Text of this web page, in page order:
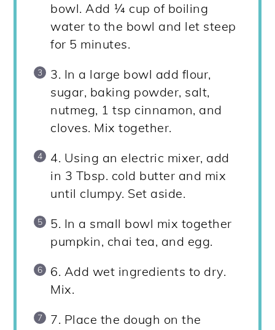
bowl. Add ¼ cup of boiling
water to the bowl and let steep
for 5 minutes.
3. In a large bowl add flour,
sugar, baking powder, salt,
nutmeg, 1 tsp cinnamon, and
cloves. Mix together.
4. Using an electric mixer, add
in 3 Tbsp. cold butter and mix
until clumpy. Set aside.
5. In a small bowl mix together
pumpkin, chai tea, and egg.
6. Add wet ingredients to dry.
Mix.
7. Place the dough on the